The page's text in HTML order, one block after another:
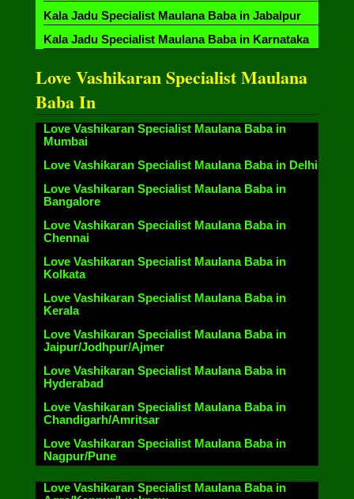
Kala Jadu Specialist Maulana Baba in Jabalpur
Kala Jadu Specialist Maulana Baba in Karnataka
Love Vashikaran Specialist Maulana
Baba In
Love Vashikaran Specialist Maulana Baba in
Mumbai
Love Vashikaran Specialist Maulana Baba in Delhi
Love Vashikaran Specialist Maulana Baba in
Bangalore
Love Vashikaran Specialist Maulana Baba in
Chennai
Love Vashikaran Specialist Maulana Baba in
Kolkata
Love Vashikaran Specialist Maulana Baba in
Kerala
Love Vashikaran Specialist Maulana Baba in
Jaipur/Jodhpur/Ajmer
Love Vashikaran Specialist Maulana Baba in
Hyderabad
Love Vashikaran Specialist Maulana Baba in
Chandigarh/Amritsar
Love Vashikaran Specialist Maulana Baba in
Nagpur/Pune
Love Vashikaran Specialist Maulana Baba in